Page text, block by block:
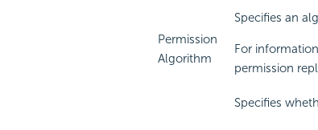
Permission
Algorithm
Specifies an
For
permission
Specifies